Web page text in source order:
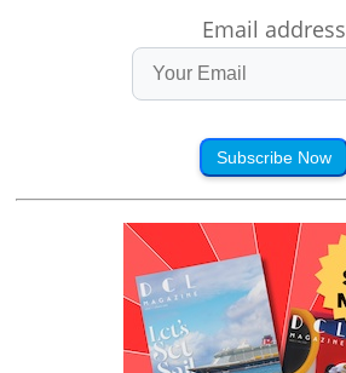
Email address
Subscribe Now